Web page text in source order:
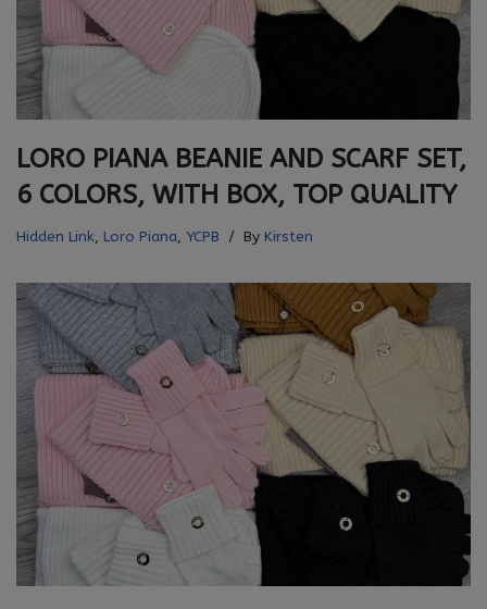
LORO PIANA BEANIE AND SCARF SET,
6 COLORS, WITH BOX, TOP QUALITY
Hidden Link, Loro Piana, YCPB By Kirsten